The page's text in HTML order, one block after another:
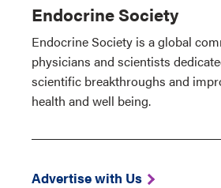
Endocrine Society
Endocrine Society is a global
physicians and scientists
scientific breakthroughs and
health and well being.
Advertise with Us